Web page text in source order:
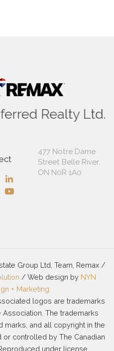
477 Notre Dame
Street Belle River,
ON N0R 1A0
Group Ltd, Team, Remax /
/ Web design by NYN
+ Marketing
logos are trademarks
Association. The trademarks
marks, and all copyright in the
controlled by The Canadian
under license.